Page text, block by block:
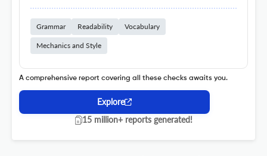
Grammar Readability Vocabulary
Mechanics and Style
A comprehensive report covering all these checks awaits you.
Explore
15 million+ reports generated!